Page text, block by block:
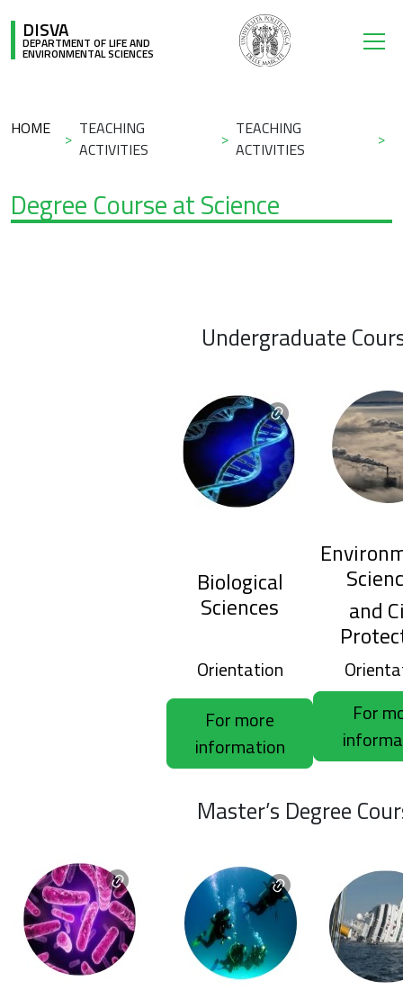
DISVA
DEPARTMENT OF LIFE AND
ENVIRONMENTAL SCIENCES
Breadcrumb
HOME
TEACHING
ACTIVITIES
TEACHING
ACTIVITIES
Degree Course at Science
Undergraduate
Biological
Sciences
and
Orientation
For more
information
For
Master’s Degree